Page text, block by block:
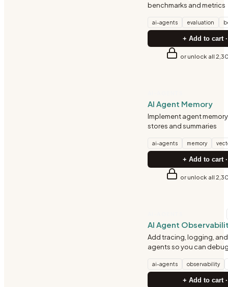
benchmarks and metrics
ai-agents evaluation
+ Add to cart
or unlock all
AI Agent Memory
Implement agent
stores and summaries
ai-agents memory
+ Add to cart
or unlock all
AI Agent
Add tracing, logging,
agents so you can
ai-agents observability
+ Add to cart